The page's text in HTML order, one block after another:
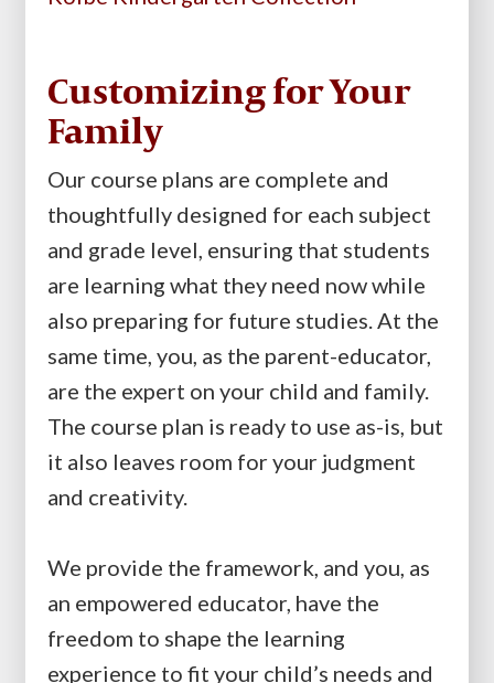
Customizing for Your
Family
Our course plans are complete and
thoughtfully designed for each subject
and grade level, ensuring that students
are learning what they need now while
also preparing for future studies. At the
same time, you, as the parent-educator,
are the expert on your child and family.
The course plan is ready to use as-is, but
it also leaves room for your judgment
and creativity.
We provide the framework, and you, as
an empowered educator, have the
freedom to shape the learning
experience to fit your child’s needs and